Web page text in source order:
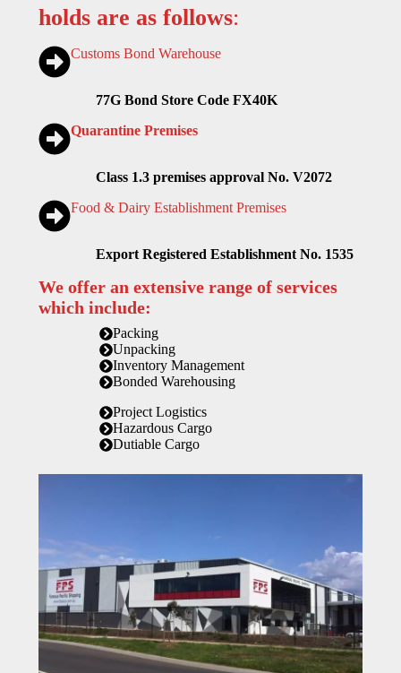
holds are as follows:
Customs Bond Warehouse
77G Bond Store Code FX40K
Quarantine Premises
Class 1.3 premises approval No. V2072
Food & Dairy Establishment Premises
Export Registered Establishment No. 1535
We offer an extensive range of services
which include:
Packing
Unpacking
Inventory Management
Bonded Warehousing
Project Logistics
Hazardous Cargo
Dutiable Cargo